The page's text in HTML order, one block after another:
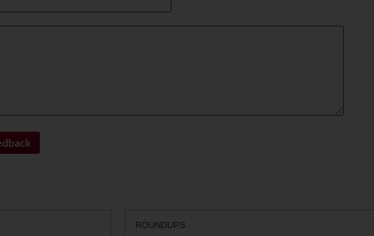
ROUNDUPS